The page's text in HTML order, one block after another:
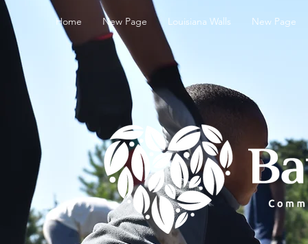
Home New Page Louisiana Walls New Page